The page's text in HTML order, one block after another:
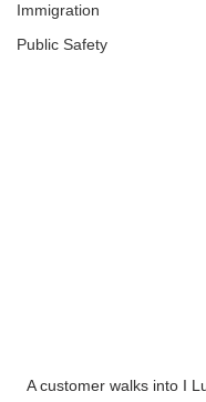
Immigration
Public Safety
A customer walks into I